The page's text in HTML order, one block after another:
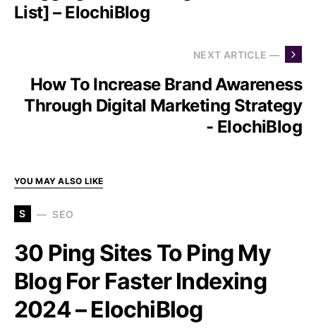
List] – ElochiBlog
NEXT ARTICLE —
How To Increase Brand Awareness
Through Digital Marketing Strategy
- ElochiBlog
YOU MAY ALSO LIKE
S SEO
30 Ping Sites To Ping My
Blog For Faster Indexing
2024 – ElochiBlog